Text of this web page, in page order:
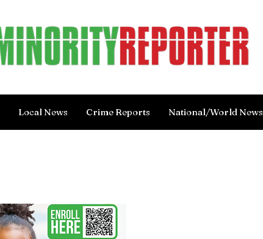
Local News Crime Reports National/World News